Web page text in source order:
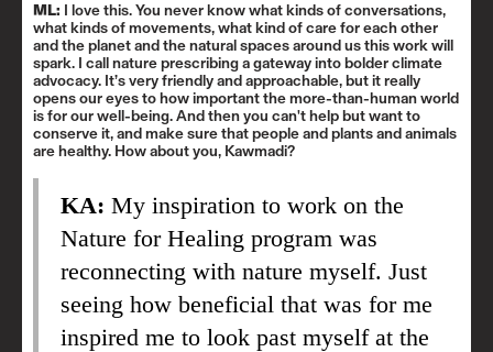
ML: I love this. You never know what kinds of conversations,
what kinds of movements, what kind of care for each other
and the planet and the natural spaces around us this work will
spark. I call nature prescribing a gateway into bolder climate
advocacy. It’s very friendly and approachable, but it really
opens our eyes to how important the more-than-human world
is for our well-being. And then you can't help but want to
conserve it, and make sure that people and plants and animals
are healthy. How about you, Kawmadi?
KA: My inspiration to work on the
Nature for Healing program was
reconnecting with nature myself. Just
seeing how beneficial that was for me
inspired me to look past myself at the